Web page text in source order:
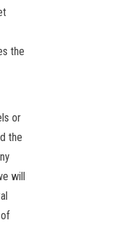
the
or
the
will